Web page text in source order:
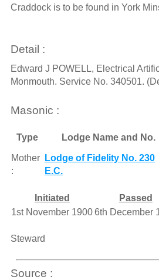
Craddock is to be found in York
Detail :
Edward J POWELL, Electrical
Monmouth. Service No. 340501.
Masonic :
Type Lodge Name and No.
Mother
:
Lodge of Fidelity No. 230
E.C.
Initiated Passed
1st November 1900 6th December
Steward
Source :